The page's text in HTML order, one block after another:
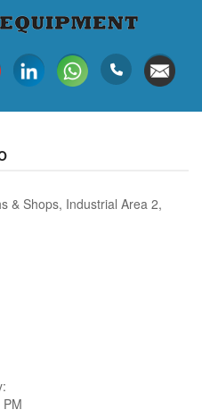
& Shops, Industrial Area 2,